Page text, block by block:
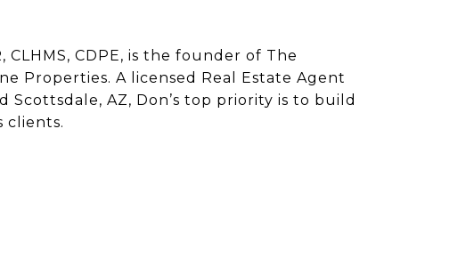
CLHMS, CDPE, is the founder of The
Properties. A licensed Real Estate Agent
Scottsdale, AZ, Don’s top priority is to build
clients.